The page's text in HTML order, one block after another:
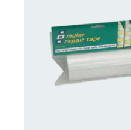
CONTACT US
DETAILS